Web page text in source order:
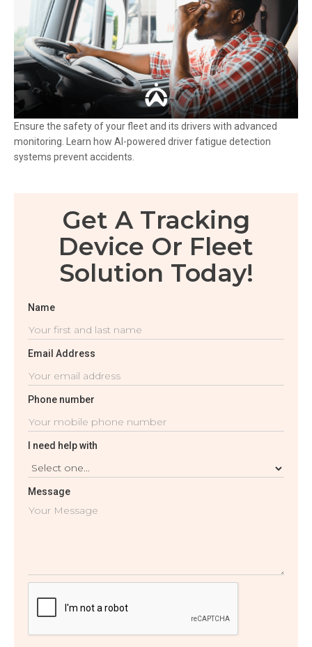
Get A Tracking
Device Or Fleet
Solution Today!
Name
Email Address
Phone number
I need help with
Message
Ensure the safety of your fleet and its drivers with advanced
monitoring. Learn how AI-powered driver fatigue detection
systems prevent accidents.